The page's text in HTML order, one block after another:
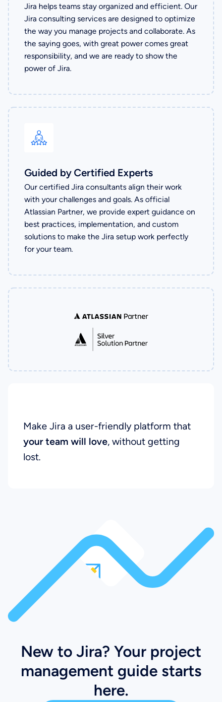
Jira helps teams stay organized and efficient. Our
Jira consulting services are designed to optimize
the way you manage projects and collaborate. As
the saying goes, with great power comes great
responsibility, and we are ready to show the
power of Jira.
Guided by Certified Experts
Our certified Jira consultants align their work
with your challenges and goals. As official
Atlassian Partner, we provide expert guidance on
best practices, implementation, and custom
solutions to make the Jira setup work perfectly
for your team.
Make Jira a user-friendly platform that
your team will love, without getting
lost.
New to Jira? Your project
management guide starts
here.